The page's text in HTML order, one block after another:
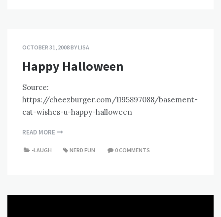
OCTOBER 31, 2008BYLISA
Happy Halloween
Source:
https://cheezburger.com/1195897088/basement-
cat-wishes-u-happy-halloween
READ MORE
-LAUGH NERD FUN 0 COMMENTS